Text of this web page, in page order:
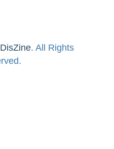
DisZine. All Rights